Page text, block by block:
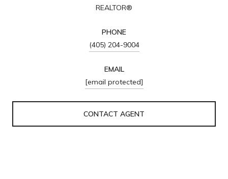
REALTOR®
PHONE
(405) 204-9004
EMAIL
[email protected]
CONTACT AGENT